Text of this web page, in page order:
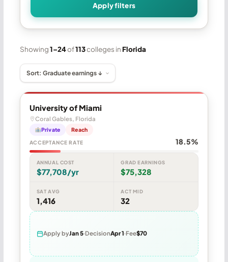
Apply filters
Showing1–24of113colleges inFlorida
University of Miami
Coral Gables, Florida
Private Reach
ACCEPTANCE RATE 18.5%
ANNUAL COST
$77,708/yr
GRAD EARNINGS
$75,328
SAT AVG
1,416
ACT MID
32
Apply byJan 5 DecisionApr 1 Fee$70